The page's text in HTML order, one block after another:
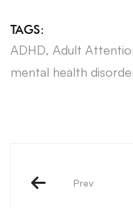
TAGS:
ADHD, Adult
mental health
Prev